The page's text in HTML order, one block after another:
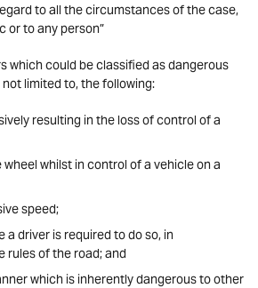
to all the circumstances of the case,
or to any person”
which could be classified as dangerous
limited to, the following:
resulting in the loss of control of a
whilst in control of a vehicle on a
speed;
a driver is required to do so, in
rules of the road; and
which is inherently dangerous to other